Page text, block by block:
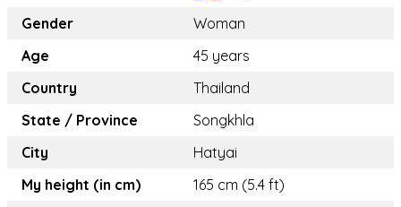
Gender
Woman
Age
45 years
Country
Thailand
State / Province
Songkhla
City
Hatyai
My height (in cm)
165 cm (5.4 ft)